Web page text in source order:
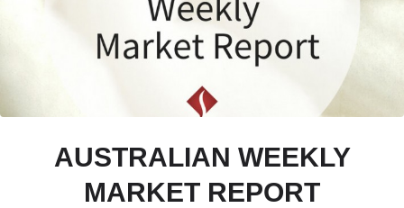
AUSTRALIAN WEEKLY
MARKET REPORT